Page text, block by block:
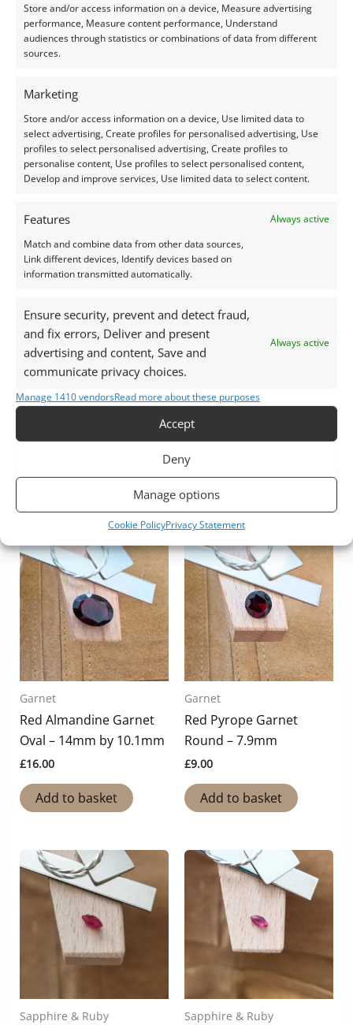
Store and/or access information on a device, Measure advertising
performance, Measure content performance, Understand
audiences through statistics or combinations of data from different
sources.
Marketing
Store and/or access information on a device, Use limited data to
select advertising, Create profiles for personalised advertising, Use
profiles to select personalised advertising, Create profiles to
personalise content, Use profiles to select personalised content,
Develop and improve services, Use limited data to select content.
Features
Always active
Match and combine data from other data sources,
Link different devices, Identify devices based on
information transmitted automatically.
Ensure security, prevent and detect fraud,
and fix errors, Deliver and present
advertising and content, Save and
communicate privacy choices.
Always active
Manage 1410 vendorsRead more about these purposes
Accept
Deny
Manage options
Cookie PolicyPrivacy Statement
Garnet
Add to basket
Garnet
Add to basket
Garnet
Red Pyrope Garnet
Teardrop – 10.2mm by
£11.00
Add to basket
Garnet
Red Almandine Garnet
Oval – 11.1mm by 9.1mm
£18.00
Garnet
Red Almandine Garnet
Oval – 14mm by 10.1mm
£16.00
Add to basket
Garnet
Red Pyrope Garnet
Round – 7.9mm
£9.00
Add to basket
Sapphire & Ruby Sapphire & Ruby